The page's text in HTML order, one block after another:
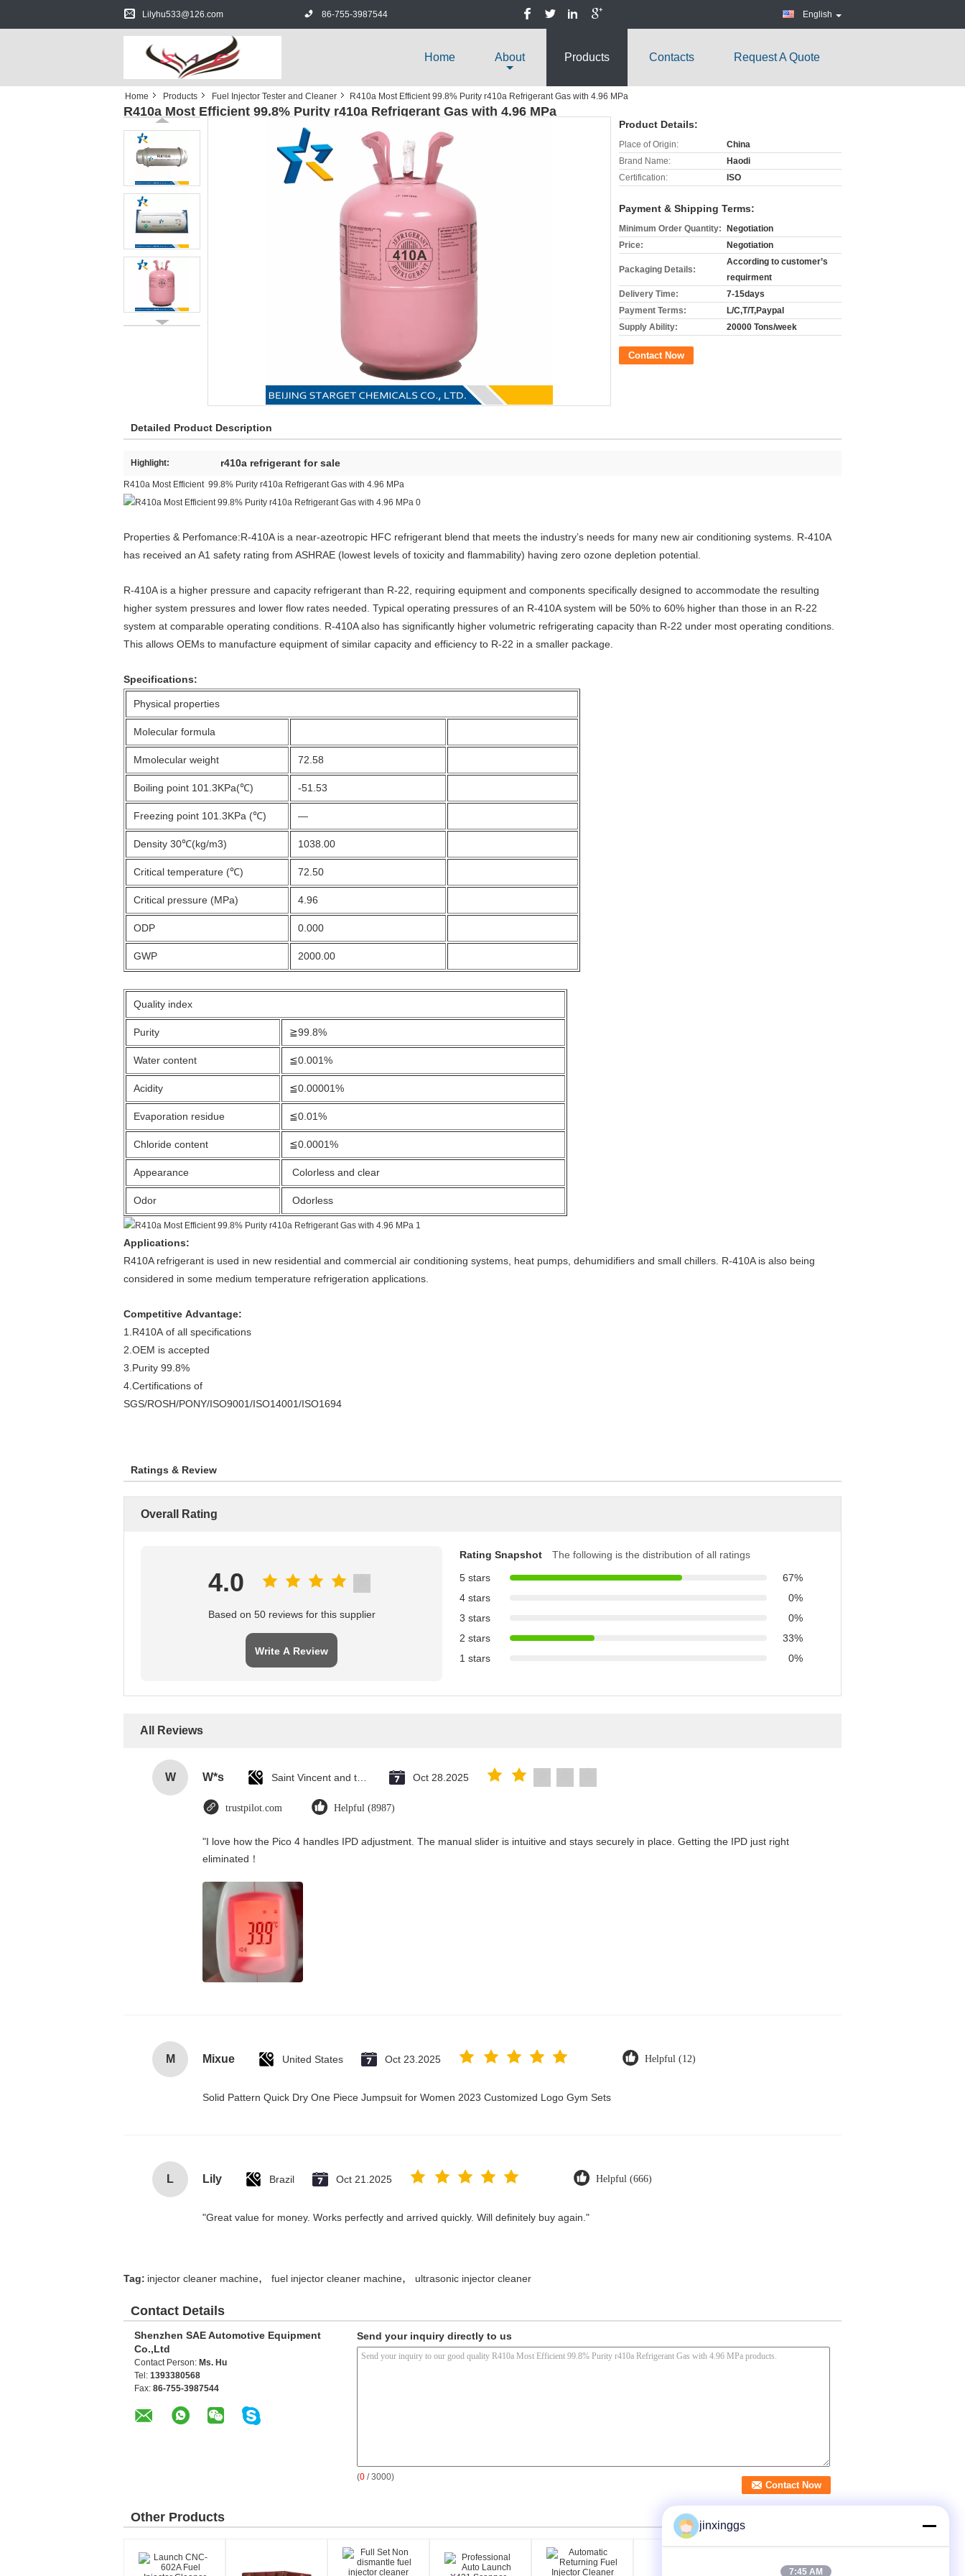
Lilyhu533@126.com 86-755-3987544 English
Home About Products Contacts Request A Quote
Home Products Fuel Injector Tester and Cleaner R410a Most Efficient 99.8% Purity r410a Refrigerant Gas with 4.96 MPa
R410a Most Efficient 99.8% Purity r410a Refrigerant Gas with 4.96 MPa
Product Details:
Place of Origin:
China
Brand Name:
Haodi
Certification:
ISO
Payment & Shipping Terms:
Minimum Order Quantity:
Negotiation
Price:
Negotiation
Packaging Details:
According to customer’s
requirment
Delivery Time:
7-15days
Payment Terms:
L/C,T/T,Paypal
Supply Ability:
20000 Tons/week
Contact Now
Detailed Product Description
Highlight: r410a refrigerant for sale
R410a Most Efficient 99.8% Purity r410a Refrigerant Gas with 4.96 MPa
Properties & Perfomance:R-410A is a near-azeotropic HFC refrigerant blend that meets the industry’s needs for many new air conditioning systems. R-410A
has received an A1 safety rating from ASHRAE (lowest levels of toxicity and flammability) having zero ozone depletion potential.
R-410A is a higher pressure and capacity refrigerant than R-22, requiring equipment and components specifically designed to accommodate the resulting
higher system pressures and lower flow rates needed. Typical operating pressures of an R-410A system will be 50% to 60% higher than those in an R-22
system at comparable operating conditions. R-410A also has significantly higher volumetric refrigerating capacity than R-22 under most operating conditions.
This allows OEMs to manufacture equipment of similar capacity and efficiency to R-22 in a smaller package.
Specifications:
Physical properties
Molecular formula
Mmolecular weight 72.58
Boiling point 101.3KPa(℃) -51.53
Freezing point 101.3KPa (℃) —
Density 30℃(kg/m3) 1038.00
Critical temperature (℃) 72.50
Critical pressure (MPa) 4.96
ODP 0.000
GWP 2000.00
Quality index
Purity ≧99.8%
Water content ≦0.001%
Acidity ≦0.00001%
Evaporation residue ≦0.01%
Chloride content ≦0.0001%
Appearance Colorless and clear
Odor Odorless
Applications:
R410A refrigerant is used in new residential and commercial air conditioning systems, heat pumps, dehumidifiers and small chillers. R-410A is also being
considered in some medium temperature refrigeration applications.
Competitive Advantage:
1.R410A of all specifications
2.OEM is accepted
3.Purity 99.8%
4.Certifications of
SGS/ROSH/PONY/ISO9001/ISO14001/ISO1694
Ratings & Review
Overall Rating
4.0
Based on 50 reviews for this supplier
Write A Review
Rating Snapshot
The following is the distribution of all ratings
5 stars
67%
4 stars
0%
3 stars
0%
2 stars
33%
1 stars
0%
All Reviews
W W*s Oct 28.2025
trustpilot.com Helpful (8987)
"I love how the Pico 4 handles IPD adjustment. The manual slider is intuitive and stays securely in place. Getting the IPD just right
eliminated！
M Mixue United States Oct 23.2025 Helpful (12)
Solid Pattern Quick Dry One Piece Jumpsuit for Women 2023 Customized Logo Gym Sets
L Lily Brazil Oct 21.2025 Helpful (666)
"Great value for money. Works perfectly and arrived quickly. Will definitely buy again."
Tag: injector cleaner machine, fuel injector cleaner machine, ultrasonic injector cleaner
Contact Details
Shenzhen SAE Automotive Equipment
Co.,Ltd
Contact Person: Ms. Hu
Tel: 1393380568
Fax: 86-755-3987544
Send your inquiry directly to us
(0 / 3000)
Other Products
jinxinggs
7:45 AM